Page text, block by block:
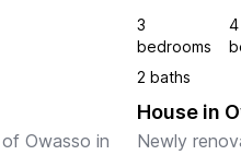
Owasso in
3
bedrooms
4
2 baths
House in
Newly